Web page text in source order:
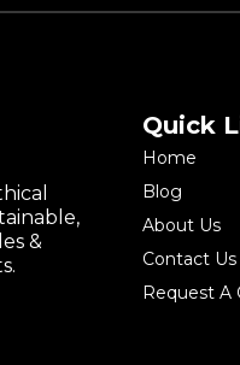
&
Quick
Home
Blog
About Us
Contact Us
Request A